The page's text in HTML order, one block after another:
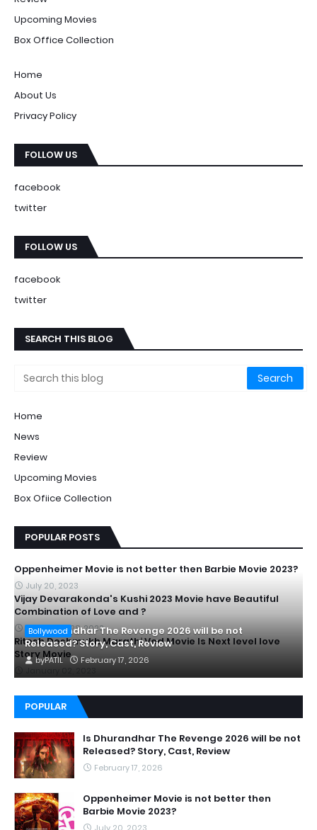
Upcoming Movies
Box Office Collection
Home
About Us
Privacy Policy
FOLLOW US
facebook
twitter
FOLLOW US
facebook
twitter
SEARCH THIS BLOG
Home
News
Review
Upcoming Movies
Box Ofiice Collection
POPULAR POSTS
Bollywood
Is Dhurandhar The Revenge 2026 will be not
Released? Story, Cast, Review
byPATIL February 17, 2026
Oppenheimer Movie is not better then Barbie Movie 2023?
July 20, 2023
Vijay Devarakonda's Kushi 2023 Movie have Beautiful
Combination of Love and ?
September 28, 2023
Ritesh Deshmukh Marathi Ved Movie Is Next level love
Story Movie
January 02, 2023
POPULAR
Is Dhurandhar The Revenge 2026 will be not
Released? Story, Cast, Review
February 17, 2026
Oppenheimer Movie is not better then
Barbie Movie 2023?